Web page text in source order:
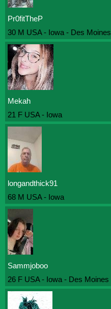
Pr0fitTheP
30 M USA - Iowa - Des Moines
Mekah
21 F USA - Iowa
longandthick91
68 M USA - Iowa
Sammjoboo
26 F USA - Iowa - Des Moines